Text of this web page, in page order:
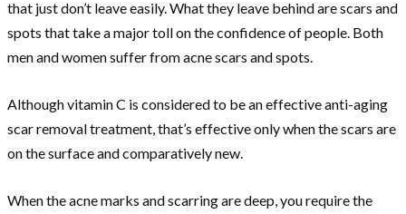
that just don’t leave easily. What they leave behind are scars and
spots that take a major toll on the confidence of people. Both
men and women suffer from acne scars and spots.
Although vitamin C is considered to be an effective anti-aging
scar removal treatment, that’s effective only when the scars are
on the surface and comparatively new.
When the acne marks and scarring are deep, you require the